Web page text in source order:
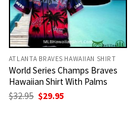
ATLANTA BRAVES HAWAIIAN SHIRT
World Series Champs Braves
Hawaiian Shirt With Palms
$32.95 Original
price
$29.95